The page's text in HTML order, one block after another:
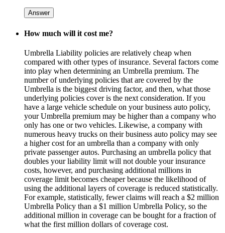
Answer
How much will it cost me?
Umbrella Liability policies are relatively cheap when
compared with other types of insurance. Several factors come
into play when determining an Umbrella premium. The
number of underlying policies that are covered by the
Umbrella is the biggest driving factor, and then, what those
underlying policies cover is the next consideration. If you
have a large vehicle schedule on your business auto policy,
your Umbrella premium may be higher than a company who
only has one or two vehicles. Likewise, a company with
numerous heavy trucks on their business auto policy may see
a higher cost for an umbrella than a company with only
private passenger autos. Purchasing an umbrella policy that
doubles your liability limit will not double your insurance
costs, however, and purchasing additional millions in
coverage limit becomes cheaper because the likelihood of
using the additional layers of coverage is reduced statistically.
For example, statistically, fewer claims will reach a $2 million
Umbrella Policy than a $1 million Umbrella Policy, so the
additional million in coverage can be bought for a fraction of
what the first million dollars of coverage cost.